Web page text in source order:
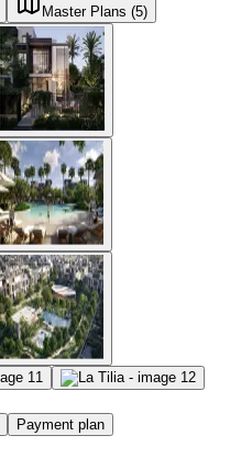
Master Plans (5)
Payment plan